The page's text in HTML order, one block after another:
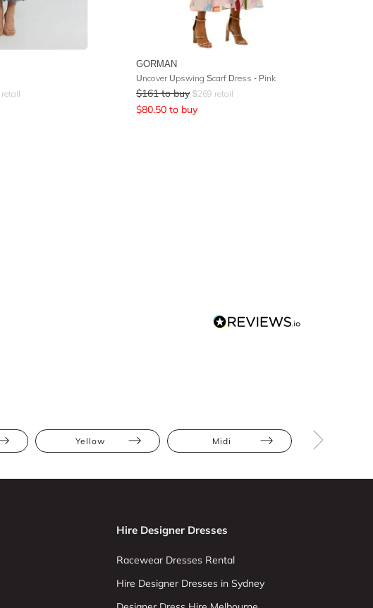
retail
GORMAN
Uncover Upswing Scarf Dress - Pink
$161 to buy $269 retail
$80.50 to buy
Yellow Midi
Hire Designer Dresses
Racewear Dresses Rental
Hire Designer Dresses in Sydney